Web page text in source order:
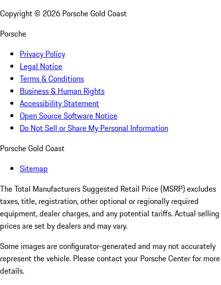
Copyright © 2026 Porsche Gold Coast
Porsche
Privacy Policy
Legal Notice
Terms & Conditions
Business & Human Rights
Accessibility Statement
Open Source Software Notice
Do Not Sell or Share My Personal Information
Porsche Gold Coast
Sitemap
The Total Manufacturers Suggested Retail Price (MSRP) excludes
taxes, title, registration, other optional or regionally required
equipment, dealer charges, and any potential tariffs. Actual selling
prices are set by dealers and may vary.
Some images are configurator-generated and may not accurately
represent the vehicle. Please contact your Porsche Center for more
details.